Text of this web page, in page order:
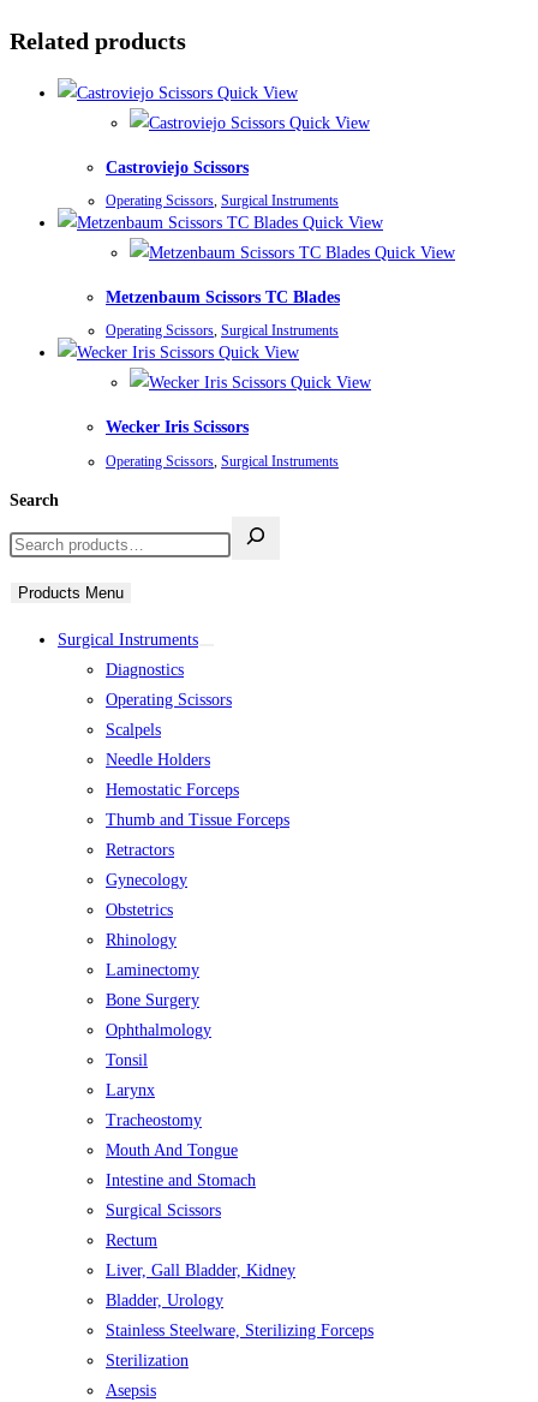
Related products
Quick View
Quick View
Castroviejo Scissors
Operating Scissors, Surgical Instruments
Quick View
Quick View
Metzenbaum Scissors TC Blades
Operating Scissors, Surgical Instruments
Quick View
Quick View
Wecker Iris Scissors
Operating Scissors Surgical Instruments
Search
Products Menu
Surgical Instruments
Diagnostics
Operating Scissors
Scalpels
Needle Holders
Hemostatic Forceps
Thumb and Tissue Forceps
Retractors
Gynecology
Obstetrics
Rhinology
Laminectomy
Bone Surgery
Ophthalmology
Tonsil
Larynx
Tracheostomy
Mouth And Tongue
Intestine and Stomach
Surgical Scissors
Rectum
Liver, Gall Bladder, Kidney
Bladder, Urology
Stainless Steelware, Sterilizing Forceps
Sterilization
Asepsis